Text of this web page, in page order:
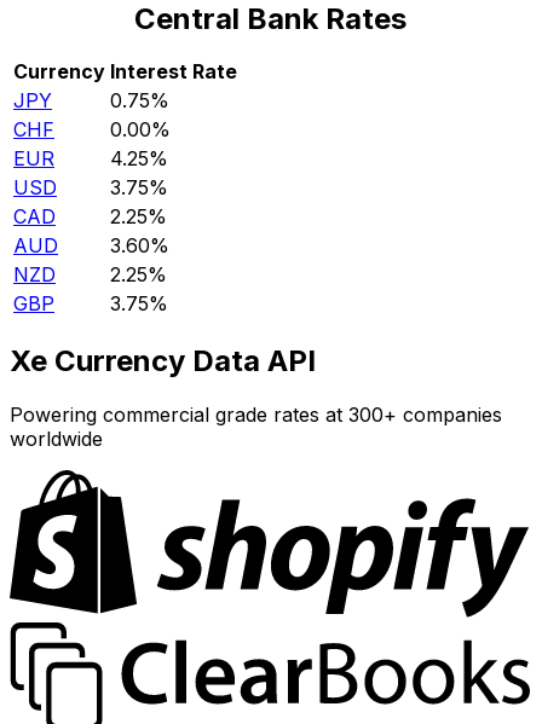
Central Bank Rates
Currency Interest Rate
JPY
0.75%
CHF
0.00%
EUR
4.25%
USD
3.75%
CAD
2.25%
AUD
3.60%
NZD
2.25%
GBP
3.75%
Xe Currency Data API
Powering commercial grade rates at 300+ companies
worldwide